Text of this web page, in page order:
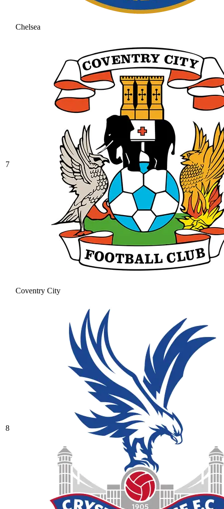
Chelsea
7
Coventry City
8